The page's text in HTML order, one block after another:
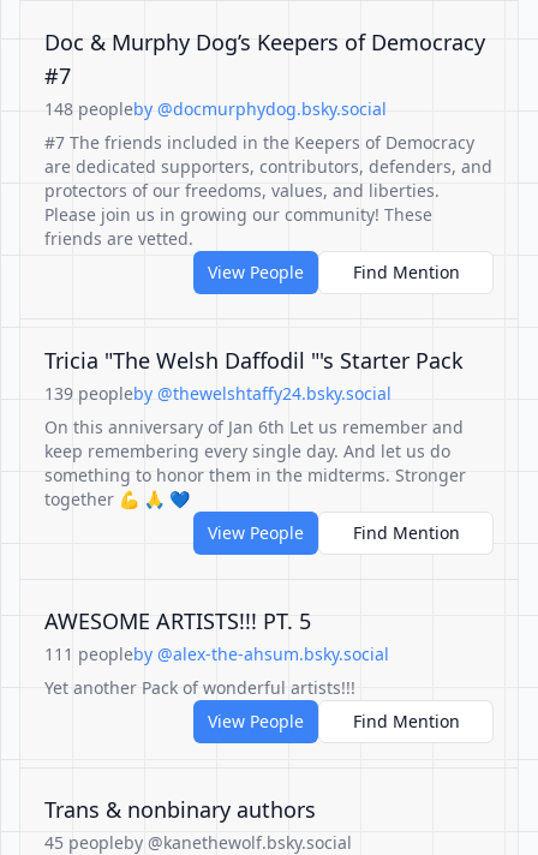
Doc & Murphy Dog’s Keepers of Democracy
#7
148 peopleby @docmurphydog.bsky.social
#7 The friends included in the Keepers of Democracy
are dedicated supporters, contributors, defenders, and
protectors of our freedoms, values, and liberties.
Please join us in growing our community! These
friends are vetted.
View People
Find Mention
Tricia "The Welsh Daffodil "'s Starter Pack
139 peopleby @thewelshtaffy24.bsky.social
On this anniversary of Jan 6th Let us remember and
keep remembering every single day. And let us do
something to honor them in the midterms. Stronger
together 💪 🙏 💙
View People
Find Mention
AWESOME ARTISTS!!! PT. 5
111 peopleby @alex-the-ahsum.bsky.social
Yet another Pack of wonderful artists!!!
View People
Find Mention
Trans & nonbinary authors
45 peopleby @kanethewolf.bsky.social